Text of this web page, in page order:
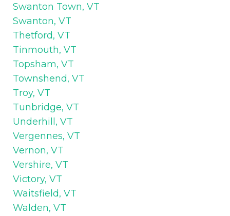
Swanton Town, VT
Swanton, VT
Thetford, VT
Tinmouth, VT
Topsham, VT
Townshend, VT
Troy, VT
Tunbridge, VT
Underhill, VT
Vergennes, VT
Vernon, VT
Vershire, VT
Victory, VT
Waitsfield, VT
Walden, VT